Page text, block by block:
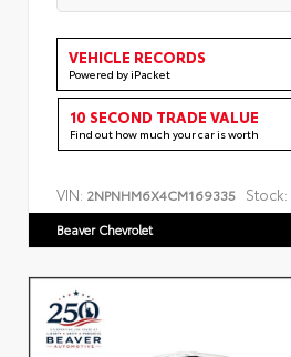
VEHICLE RECORDS
Powered by iPacket
10 SECOND TRADE VALUE
Find out how much your car is worth
VIN: 2NPNHM6X4CM169335 Stock:
Beaver Chevrolet